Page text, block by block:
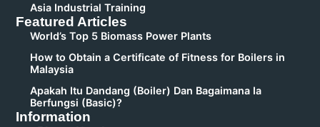
Asia Industrial Training
Featured Articles
World’s Top 5 Biomass Power Plants
How to Obtain a Certificate of Fitness for Boilers in
Malaysia
Apakah Itu Dandang (Boiler) Dan Bagaimana Ia
Berfungsi (Basic)?
Information